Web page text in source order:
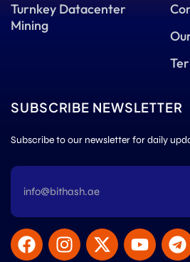
Turnkey Datacenter
Mining
SUBSCRIBE NEWSLETTER
Subscribe to our newsletter for daily